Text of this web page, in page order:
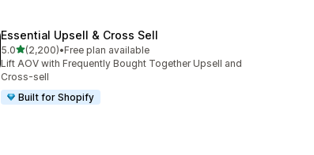
Essential Upsell & Cross Sell
5.0out of 5 stars
(2,200)
2200 total reviews
•Free plan available
Lift AOV with Frequently Bought Together Upsell and
Cross-sell
Built for Shopify